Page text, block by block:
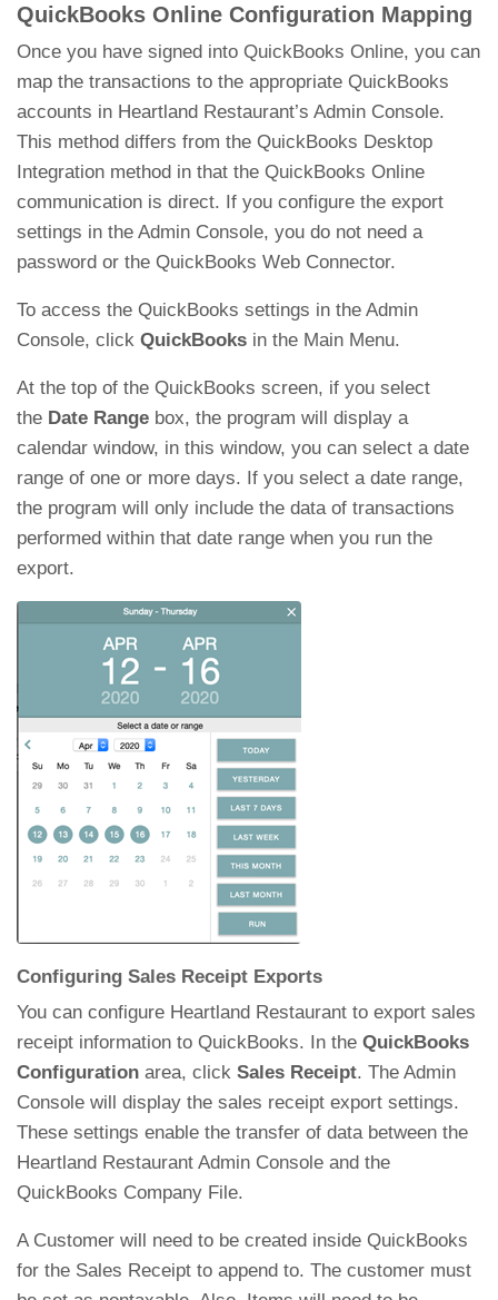
QuickBooks Online Configuration Mapping
Once you have signed into QuickBooks Online, you can
map the transactions to the appropriate QuickBooks
accounts in Heartland Restaurant’s Admin Console.
This method differs from the QuickBooks Desktop
Integration method in that the QuickBooks Online
communication is direct. If you configure the export
settings in the Admin Console, you do not need a
password or the QuickBooks Web Connector.
To access the QuickBooks settings in the Admin
Console, click QuickBooks in the Main Menu.
At the top of the QuickBooks screen, if you select
the Date Range box, the program will display a
calendar window, in this window, you can select a date
range of one or more days. If you select a date range,
the program will only include the data of transactions
performed within that date range when you run the
export.
Configuring Sales Receipt Exports
You can configure Heartland Restaurant to export sales
receipt information to QuickBooks. In the QuickBooks
Configuration area, click Sales Receipt. The Admin
Console will display the sales receipt export settings.
These settings enable the transfer of data between the
Heartland Restaurant Admin Console and the
QuickBooks Company File.
A Customer will need to be created inside QuickBooks
for the Sales Receipt to append to. The customer must